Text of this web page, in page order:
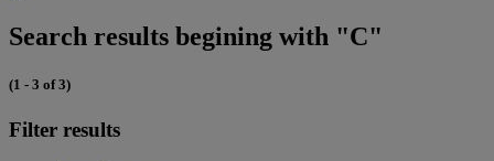
Search results begining with "C"
(1 - 3 of 3)
Filter results